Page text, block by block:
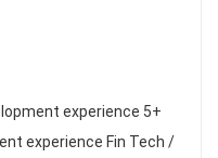
experience 5+
experience Fin Tech /